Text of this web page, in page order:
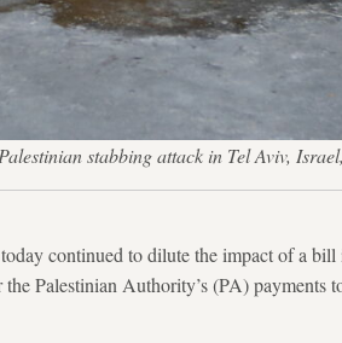
stabbing attack in Tel Aviv,
continued to dilute the impact of a
Palestinian Authority’s (PA) payments